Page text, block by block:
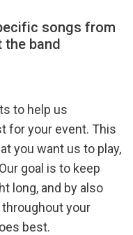
songs from
the band
to help us
for your event. This
you want us to play,
goal is to keep
long, and by also
your
best.